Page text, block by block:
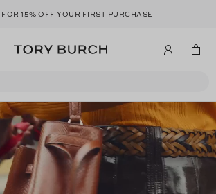
FOR 15% OFF YOUR FIRST PURCHASE